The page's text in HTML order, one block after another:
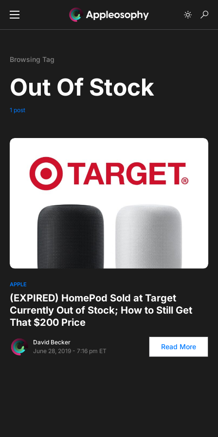
Browsing Tag
Out Of Stock
1 post
APPLE
(EXPIRED) HomePod Sold at Target
Currently Out of Stock; How to Still Get
That $200 Price
David Becker
June 28, 2019 - 7:16 pm ET
Read More